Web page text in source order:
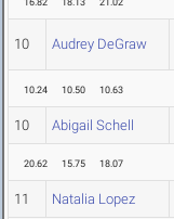
16.82 18.13 21.02
10 Audrey DeGraw
10.24 10.50 10.63
10 Abigail Schell
20.62 15.75 18.07
11 Natalia Lopez